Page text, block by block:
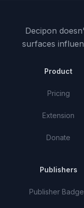
Decipon
surfaces
Product
Pricing
Extension
Donate
Publishers
Publisher